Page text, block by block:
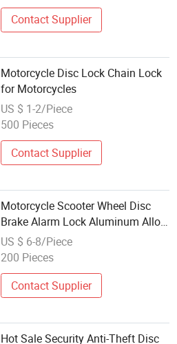
Contact Supplier
Motorcycle Disc Lock Chain Lock
for Motorcycles
US $ 1-2/Piece
500 Pieces
Contact Supplier
Motorcycle Scooter Wheel Disc
Brake Alarm Lock Aluminum Alloy
Security Anti-Theft 2m Reminder
Rope Lockstitch
US $ 6-8/Piece
200 Pieces
Contact Supplier
Hot Sale Security Anti-Theft Disc